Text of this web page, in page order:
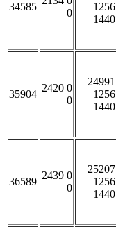
34585
0
1256
1440
35904
2420 0
0
24991
1256
1440
36589
2439 0
0
25207
1256
1440